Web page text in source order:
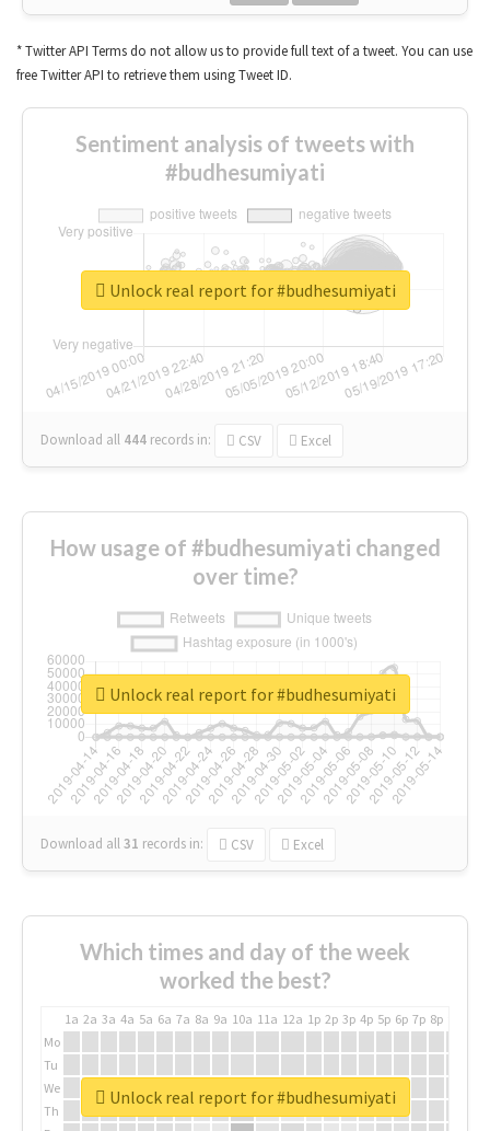
* Twitter API Terms do not allow us to provide full text of a tweet. You can use
free Twitter API to retrieve them using Tweet ID.
Sentiment analysis of tweets with
#budhesumiyati
Download all 444 records in: CSV Excel
Unlock real report for #budhesumiyati
How usage of #budhesumiyati changed
over time?
Download all31 records in: CSV Excel
Unlock real report for #budhesumiyati
Which times and day of the week
worked the best?
1a 2a 3a 4a 5a 6a 7a 8a 9a 10a 11a 12a 1p 2p 3p 4p 5p 6p 7p 8p
Mo
Tu
We
Th
Unlock real report for #budhesumiyati